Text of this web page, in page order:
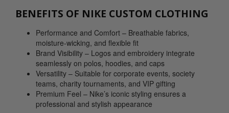
BENEFITS OF NIKE CUSTOM CLOTHING
Performance and Comfort – Breathable fabrics,
moisture-wicking, and flexible fit
Brand Visibility – Logos and embroidery integrate
seamlessly on polos, hoodies, and caps
Versatility – Suitable for corporate events, society
teams, charity tournaments, and VIP gifting
Premium Feel – Nike’s iconic styling ensures a
professional and stylish appearance